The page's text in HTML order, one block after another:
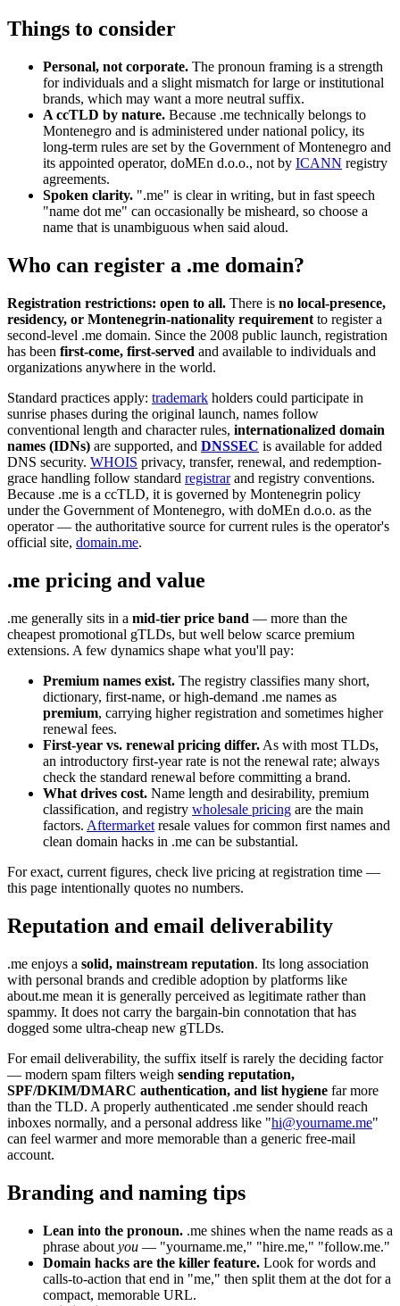
Things to consider
Personal, not corporate. The pronoun framing is a strength
for individuals and a slight mismatch for large or institutional
brands, which may want a more neutral suffix.
A ccTLD by nature. Because .me technically belongs to
Montenegro and is administered under national policy, its
long-term rules are set by the Government of Montenegro and
its appointed operator, doMEn d.o.o., not by ICANN registry
agreements.
Spoken clarity. ".me" is clear in writing, but in fast speech
"name dot me" can occasionally be misheard, so choose a
name that is unambiguous when said aloud.
Who can register a .me domain?
Registration restrictions: open to all. There is no local-presence,
residency, or Montenegrin-nationality requirement to register a
second-level .me domain. Since the 2008 public launch, registration
has been first-come, first-served and available to individuals and
organizations anywhere in the world.
Standard practices apply: trademark holders could participate in
sunrise phases during the original launch, names follow
conventional length and character rules, internationalized domain
names (IDNs) are supported, and DNSSEC is available for added
DNS security. WHOIS privacy, transfer, renewal, and redemption-
grace handling follow standard registrarand registry conventions.
Because .me is a ccTLD, it is governed by Montenegrin policy
under the Government of Montenegro, with doMEn d.o.o. as the
operator — the authoritative source for current rules is the operator's
official site, domain.me.
.me pricing and value
.me generally sits in a mid-tier price band — more than the
cheapest promotional gTLDs, but well below scarce premium
extensions. A few dynamics shape what you'll pay:
Premium names exist. The registry classifies many short,
dictionary, first-name, or high-demand .me names as
premium, carrying higher registration and sometimes higher
renewal fees.
First-year vs. renewal pricing differ. As with most TLDs,
an introductory first-year rate is not the renewal rate; always
check the standard renewal before committing a brand.
What drives cost. Name length and desirability, premium
classification, and registry wholesale pricing are the main
factors. Aftermarket resale values for common first names and
clean domain hacks in .me can be substantial.
For exact, current figures, check live pricing at registration time —
this page intentionally quotes no numbers.
Reputation and email deliverability
.me enjoys a solid, mainstream reputation. Its long association
with personal brands and credible adoption by platforms like
about.me mean it is generally perceived as legitimate rather than
spammy. It does not carry the bargain-bin connotation that has
dogged some ultra-cheap new gTLDs.
For email deliverability, the suffix itself is rarely the deciding factor
— modern spam filters weigh sending reputation,
SPF/DKIM/DMARC authentication, and list hygiene far more
than the TLD. A properly authenticated .me sender should reach
inboxes normally, and a personal address like "hi@yourname.me"
can feel warmer and more memorable than a generic free-mail
account.
Branding and naming tips
Lean into the pronoun. .me shines when the name reads as a
phrase about you — "yourname.me," "hire.me," "follow.me."
Domain hacks are the killer feature. Look for words and
calls-to-action that end in "me," then split them at the dot for a
compact, memorable URL.